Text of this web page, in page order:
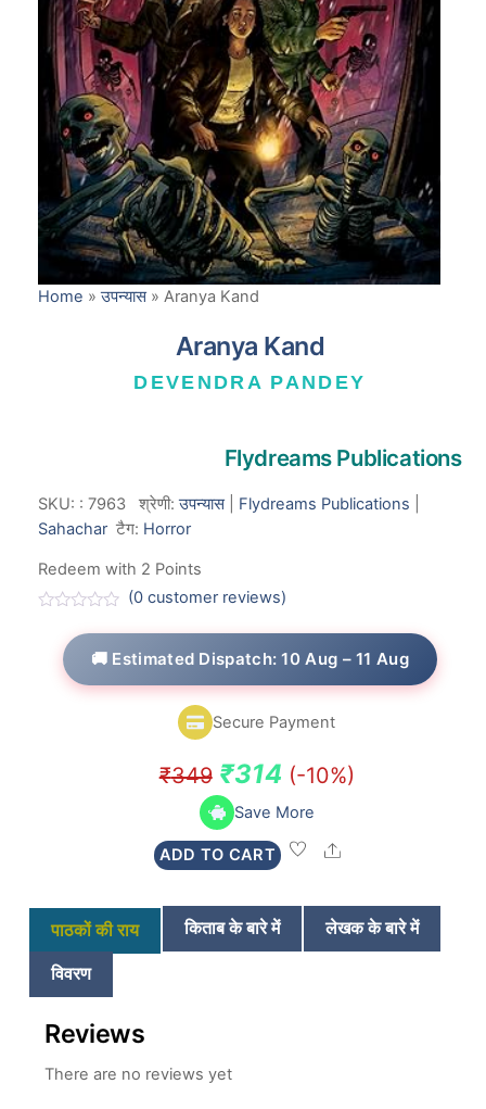
Home »उपन्यास»Aranya Kand
Aranya Kand
DEVENDRA PANDEY
Flydreams Publications
SKU: :7963 श्रेणी:उपन्यास| Flydreams Publications
Sahachar टैग: Horror
Redeem with 2 Points
(0 customer reviews)
🚚 Estimated Dispatch: 10 Aug – 11 Aug
Secure Payment
₹349 Original
price
was:
₹349.
₹314Current
price
is:
(-10%)
Save More
ADD TO CART Share
पाठकों की राय किताब के बारे में
लेखक के बारे में
विवरण
Reviews
There are no reviews yet